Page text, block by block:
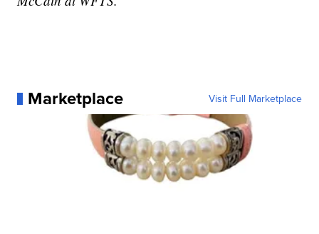
Marketplace Visit Full Marketplace